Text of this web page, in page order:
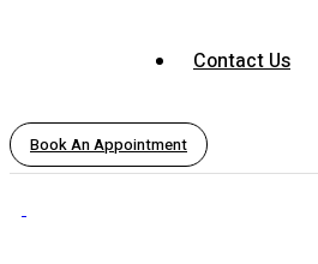
Contact Us
Book An Appointment